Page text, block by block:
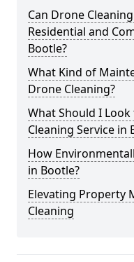
Can Drone
Residential and
Bootle?
What Kind of
Drone Cleaning?
What Should I
Cleaning Service in
How
in Bootle?
Elevating Property
Cleaning